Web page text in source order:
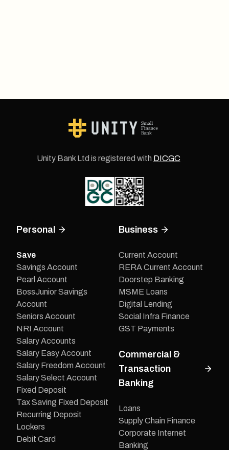
Unity Bank Ltd is registered with DICGC
Personal
Save
Savings Account
Pearl Account
BossJunior Savings
Account
Seniors Account
NRI Account
Salary Accounts
Salary Easy Account
Salary Freedom Account
Salary Select Account
Fixed Deposit
Tax Saving Fixed Deposit
Recurring Deposit
Lockers
Debit Card
Business
Current Account
RERA Current Account
Doorstep Banking
MSME Loans
Digital Lending
Social Infra Finance
GST Payments
Commercial &
Transaction
Banking
Loans
Supply Chain Finance
Corporate Internet
Banking